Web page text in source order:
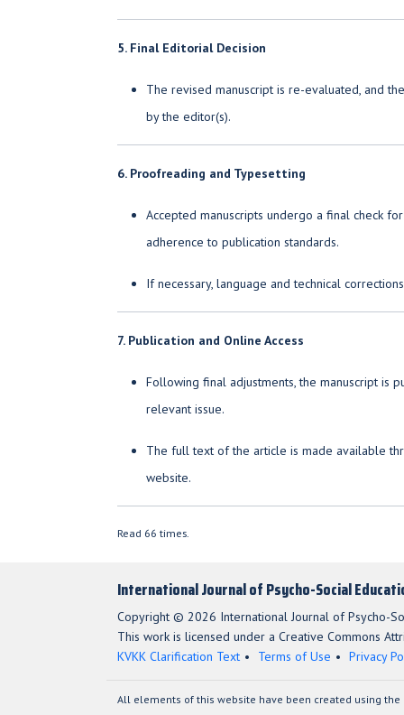
5. Final Editorial Decision
The revised manuscript is re-evaluated, and
by the editor(s).
6. Proofreading and Typesetting
Accepted manuscripts undergo a final check
adherence to publication standards.
If necessary, language and technical
7. Publication and Online Access
Following final adjustments, the manuscript is
relevant issue.
The full text of the article is made available
website.
Read 66 times.
International Journal of Psycho-Social
Copyright © 2026 International Journal of Psycho-
This work is licensed under a Creative Commons
KVKK Clarification Text
Terms of Use Privacy
All elements of this website have been created using the